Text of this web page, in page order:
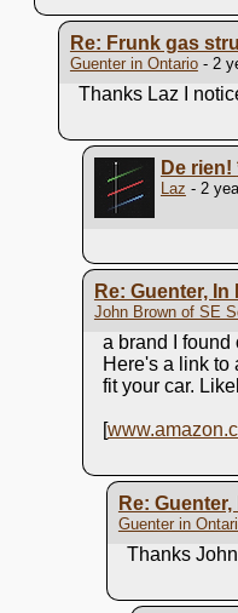
Re: Frunk gas
Guenter in Ontario- 2
Thanks Laz I
De rien!
Laz - 2
Re: Guenter,
John Brown of SE
a brand I found
Here's a link to
fit your car.
[
Re:
Guenter in
Thanks